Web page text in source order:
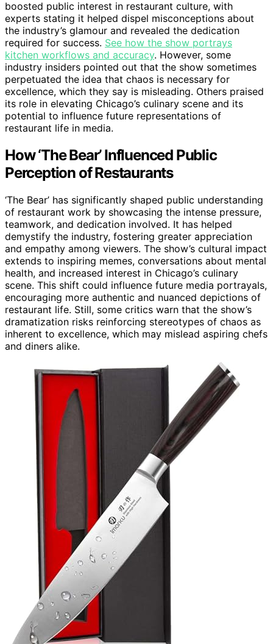
boosted public interest in restaurant culture, with
experts stating it helped dispel misconceptions about
the industry’s glamour and revealed the dedication
required for success. See how the show portrays
kitchen workflows and accuracy. However, some
industry insiders pointed out that the show sometimes
perpetuated the idea that chaos is necessary for
excellence, which they say is misleading. Others praised
its role in elevating Chicago’s culinary scene and its
potential to influence future representations of
restaurant life in media.
How ‘The Bear’ Influenced Public
Perception of Restaurants
‘The Bear’ has significantly shaped public understanding
of restaurant work by showcasing the intense pressure,
teamwork, and dedication involved. It has helped
demystify the industry, fostering greater appreciation
and empathy among viewers. The show’s cultural impact
extends to inspiring memes, conversations about mental
health, and increased interest in Chicago’s culinary
scene. This shift could influence future media portrayals,
encouraging more authentic and nuanced depictions of
restaurant life. Still, some critics warn that the show’s
dramatization risks reinforcing stereotypes of chaos as
inherent to excellence, which may mislead aspiring chefs
and diners alike.